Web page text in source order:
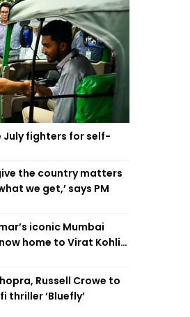
July fighters for self-
the country matters
we get,’ says PM
iconic Mumbai
home to Virat Kohli’s
Russell Crowe to
thriller ‘Bluefly’